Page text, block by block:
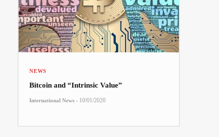
NEWS
Bitcoin and “Intrinsic Value”
International News - 10/01/2020